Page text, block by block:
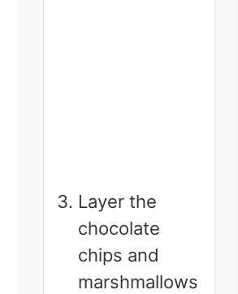
Layer the
chocolate
chips and
marshmallows